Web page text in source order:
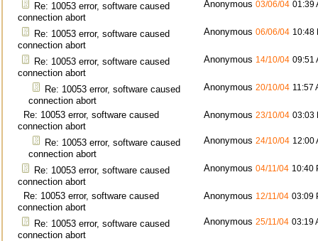
Re: 10053 error, software caused
connection abort
Anonymous 03/06/04 01:39
Re: 10053 error, software caused
connection abort
Anonymous 06/06/04 10:48
Re: 10053 error, software caused
connection abort
Anonymous 14/10/04 09:51
Re: 10053 error, software caused
connection abort
Anonymous 20/10/04 11:57
Re: 10053 error, software caused
connection abort
Anonymous 23/10/04 03:03
Re: 10053 error, software caused
connection abort
Anonymous 24/10/04 12:00
Re: 10053 error, software caused
connection abort
Anonymous 04/11/04 10:40
Re: 10053 error, software caused
connection abort
Anonymous 12/11/04 03:09
Re: 10053 error, software caused
connection abort
Anonymous 25/11/04 03:19